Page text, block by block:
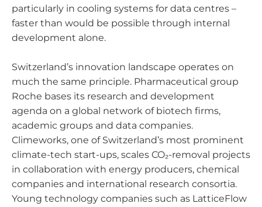
particularly in cooling systems for data centres –
faster than would be possible through internal
development alone.
Switzerland’s innovation landscape operates on
much the same principle. Pharmaceutical group
Roche bases its research and development
agenda on a global network of biotech firms,
academic groups and data companies.
Climeworks, one of Switzerland’s most prominent
climate-tech start-ups, scales CO₂-removal projects
in collaboration with energy producers, chemical
companies and international research consortia.
Young technology companies such as LatticeFlow